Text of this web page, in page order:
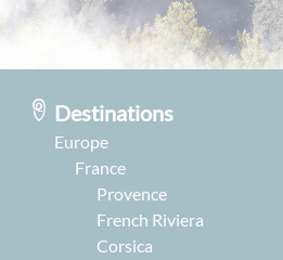
Destinations
Europe
France
Provence
French Riviera
Corsica